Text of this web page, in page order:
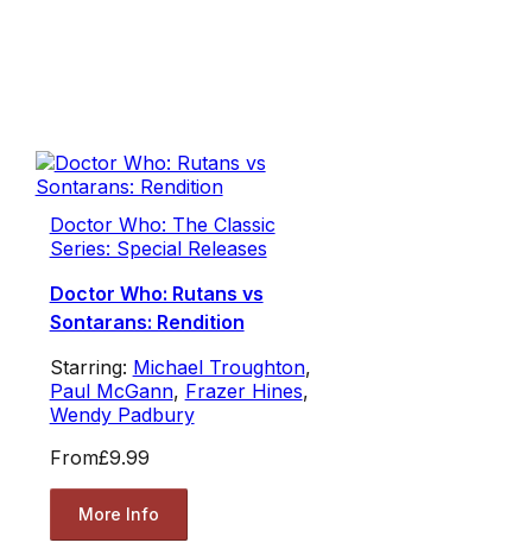
Doctor Who: The Classic
Series: Special Releases
Doctor Who: Rutans vs
Sontarans: Rendition
Starring: Michael Troughton,
Paul McGann, Frazer Hines,
Wendy Padbury
From£9.99
More Info